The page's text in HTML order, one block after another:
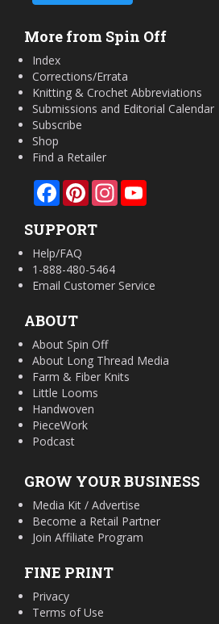
More from Spin Off
Index
Corrections/Errata
Knitting & Crochet Abbreviations
Submissions and Editorial Calendar
Subscribe
Shop
Find a Retailer
FacebookPinterestInstagram
SUPPORT
Help/FAQ
1-888-480-5464
Email Customer Service
ABOUT
About Spin Off
About Long Thread Media
Farm & Fiber Knits
Little Looms
Handwoven
PieceWork
Podcast
GROW YOUR BUSINESS
Media Kit / Advertise
Become a Retail Partner
Join Affiliate Program
FINE PRINT
Privacy
Terms of Use